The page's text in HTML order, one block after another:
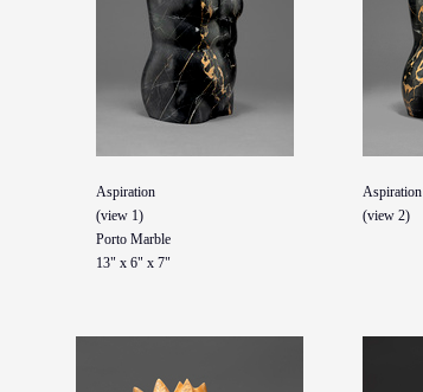
Aspiration
(view 1)
Porto Marble
13" x 6" x 7"
Aspiration
(view 2)